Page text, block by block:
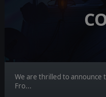
We are thrilled to announce
Fro...